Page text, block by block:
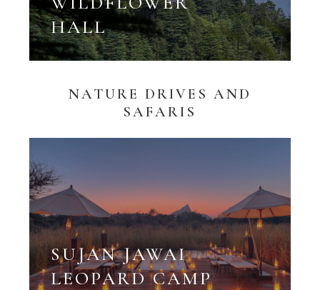
HALL
NATURE DRIVES AND
SAFARIS
SUJAN JAWAI
LEOPARD CAMP